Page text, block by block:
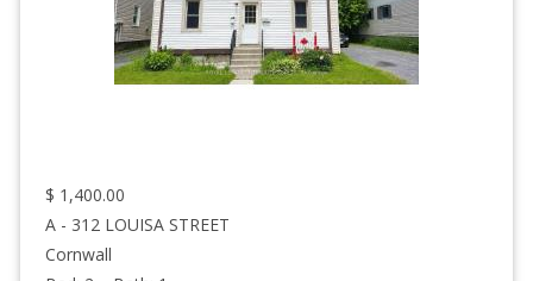
$ 1,400.00
A - 312 LOUISA STREET
Cornwall